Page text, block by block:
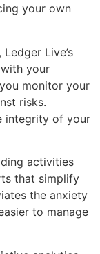
your own
Live’s
your
monitor your
risks.
integrity of your
activities
that simplify
the anxiety
to manage